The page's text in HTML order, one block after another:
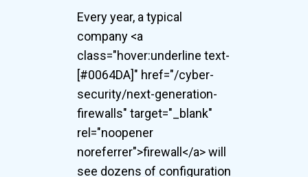
Every year, a typical
company <a
class="hover:underline text-
[#0064DA]" href="/cyber-
security/next-generation-
firewalls" target="_blank"
rel="noopener
noreferrer">firewall</a> will
see dozens of configuration